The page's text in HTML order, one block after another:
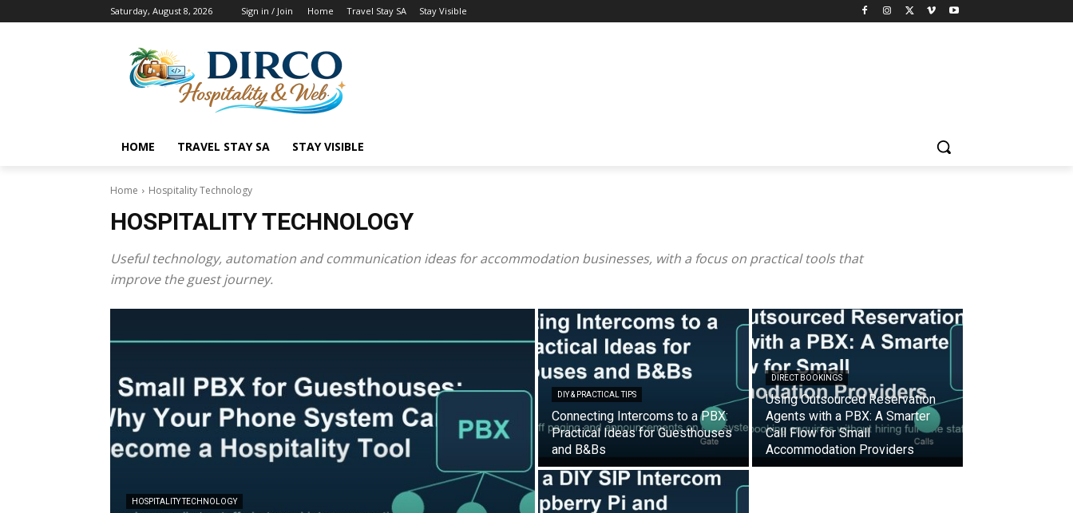
Saturday, August 8, 2026 Sign in / Join Home Travel Stay SA Stay Visible
HOME TRAVEL STAY SA STAY VISIBLE
Home Hospitality Technology
HOSPITALITY TECHNOLOGY
Useful technology, automation and communication ideas for accommodation businesses, with a focus on practical tools that
improve the guest journey.
HOSPITALITY TECHNOLOGY
DIY & PRACTICAL TIPS
Connecting Intercoms to a PBX:
Practical Ideas for Guesthouses
and B&Bs
DIRECT BOOKINGS
Using Outsourced Reservation
Agents with a PBX: A Smarter
Call Flow for Small
Accommodation Providers